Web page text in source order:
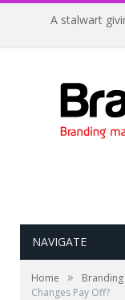
A stalwart
NAVIGATE
Home » Branding
Changes Pay Off?